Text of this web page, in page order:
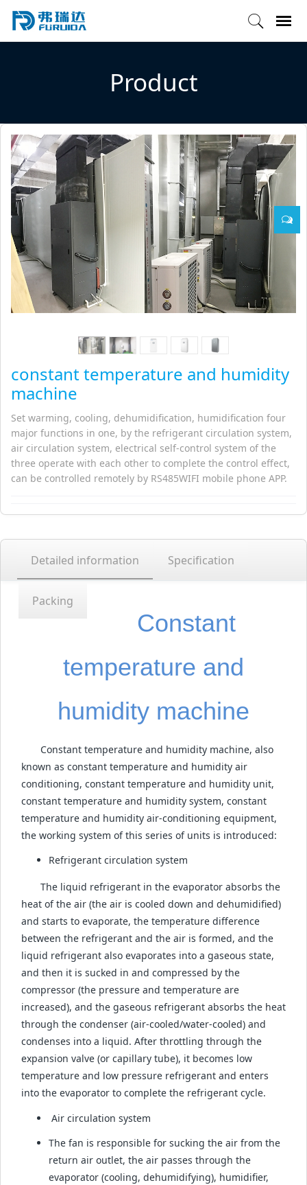
Product
constant temperature and humidity
machine
Set warming, cooling, dehumidification, humidification four
major functions in one, by the refrigerant circulation system,
air circulation system, electrical self-control system of the
three operate with each other to complete the control effect,
can be controlled remotely by RS485WIFI mobile phone APP.
Detailed information Specification
Packing
Constant
temperature and
humidity machine
Constant temperature and humidity machine, also
known as constant temperature and humidity air
conditioning, constant temperature and humidity unit,
constant temperature and humidity system, constant
temperature and humidity air-conditioning equipment,
the working system of this series of units is introduced:
Refrigerant circulation system
The liquid refrigerant in the evaporator absorbs the
heat of the air (the air is cooled down and dehumidified)
and starts to evaporate, the temperature difference
between the refrigerant and the air is formed, and the
liquid refrigerant also evaporates into a gaseous state,
and then it is sucked in and compressed by the
compressor (the pressure and temperature are
increased), and the gaseous refrigerant absorbs the heat
through the condenser (air-cooled/water-cooled) and
condenses into a liquid. After throttling through the
expansion valve (or capillary tube), it becomes low
temperature and low pressure refrigerant and enters
into the evaporator to complete the refrigerant cycle.
Air circulation system
The fan is responsible for sucking the air from the
return air outlet, the air passes through the
evaporator (cooling, dehumidifying), humidifier,